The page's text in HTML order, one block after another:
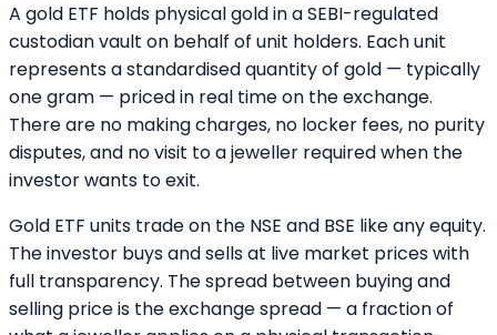
A gold ETF holds physical gold in a SEBI-regulated
custodian vault on behalf of unit holders. Each unit
represents a standardised quantity of gold — typically
one gram — priced in real time on the exchange.
There are no making charges, no locker fees, no purity
disputes, and no visit to a jeweller required when the
investor wants to exit.
Gold ETF units trade on the NSE and BSE like any equity.
The investor buys and sells at live market prices with
full transparency. The spread between buying and
selling price is the exchange spread — a fraction of